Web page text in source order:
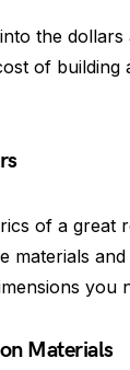
the
of building
of a great
materials
you
Materials